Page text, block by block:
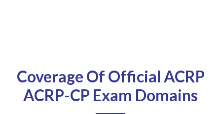
Coverage Of Official ACRP
ACRP-CP Exam Domains